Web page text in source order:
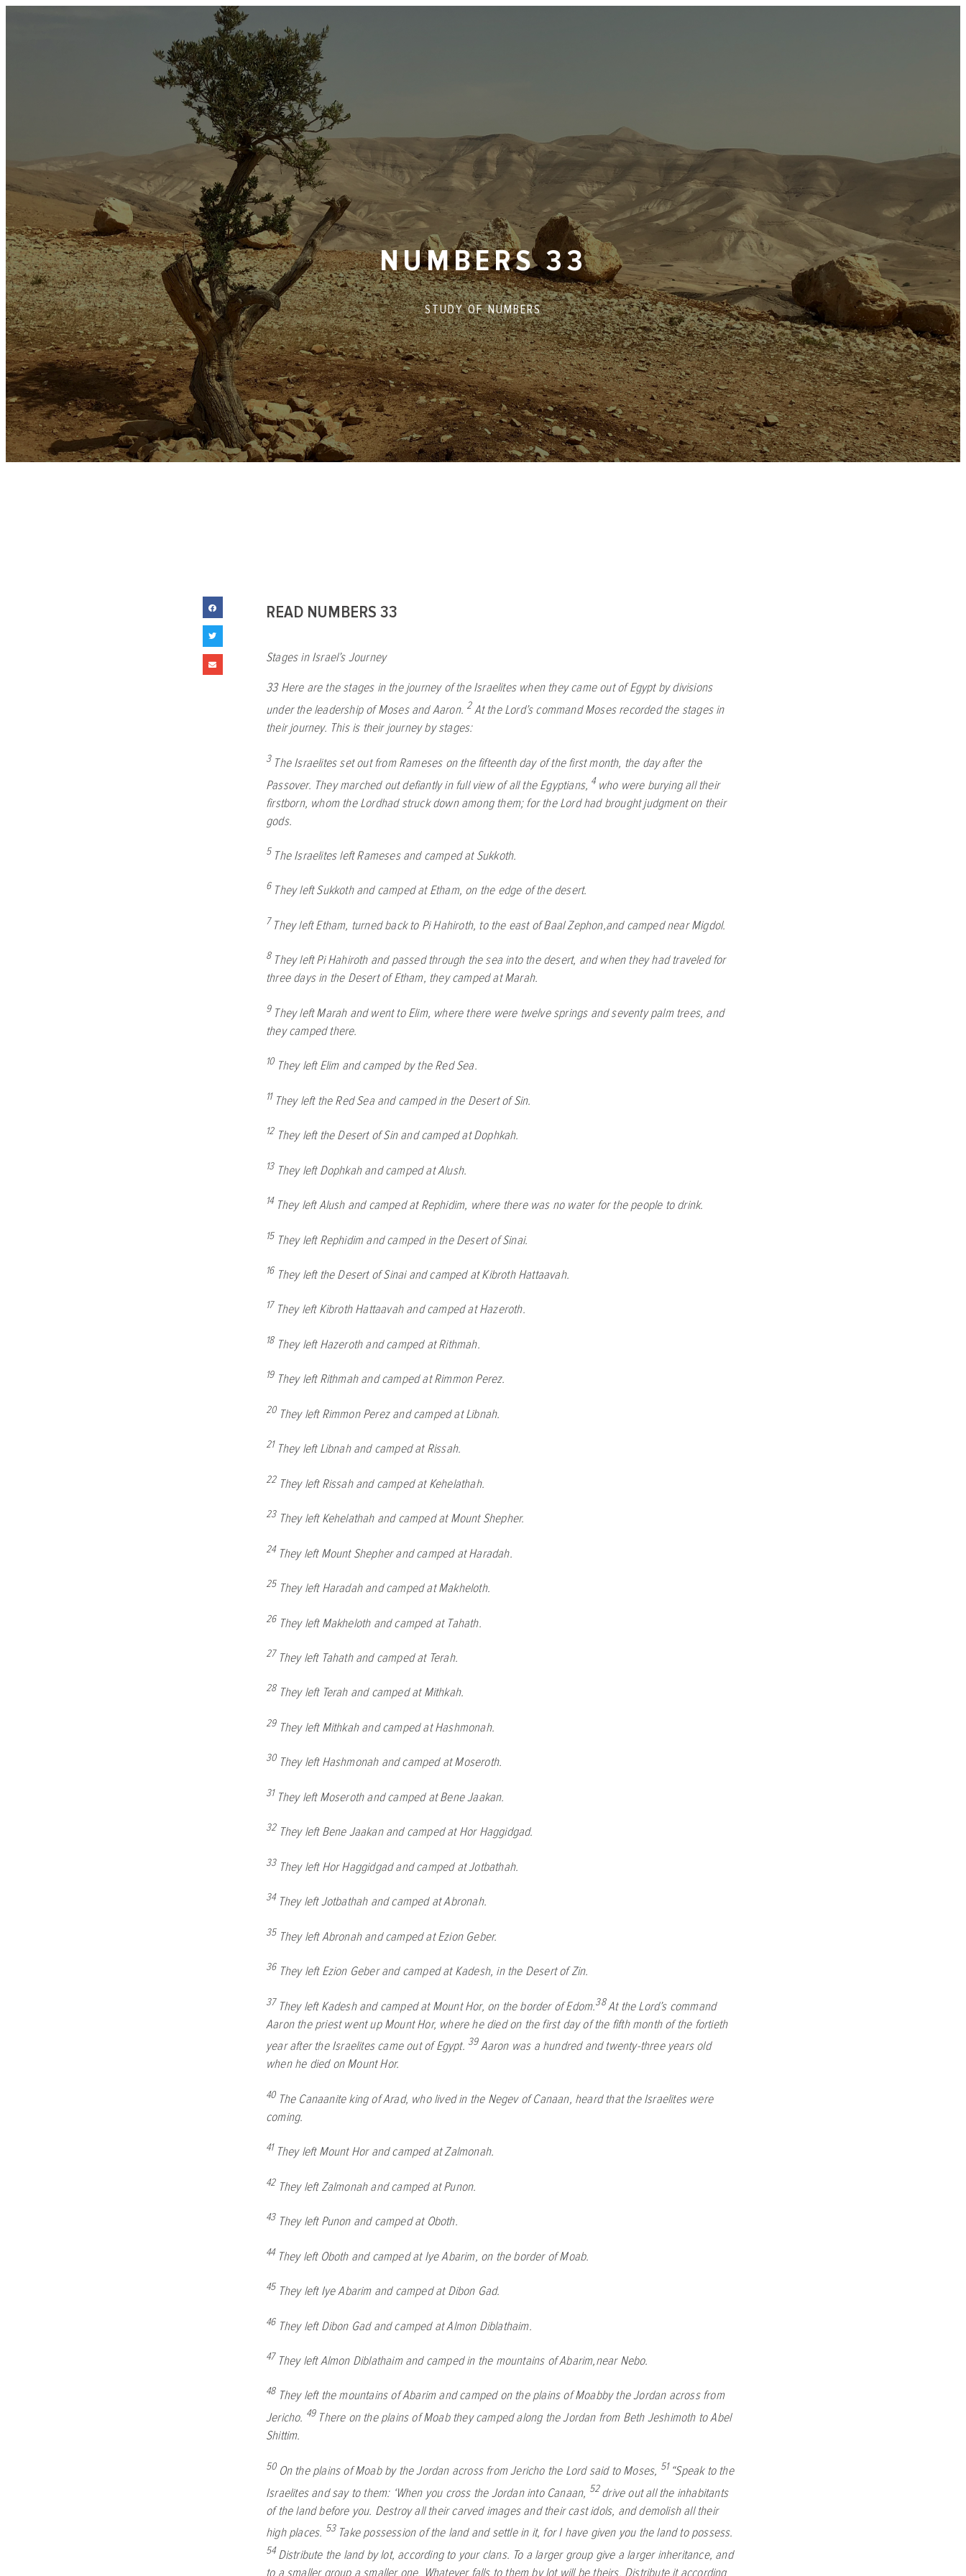
NUMBERS 33
STUDY OFNUMBERS
READ NUMBERS 33
Stages in Israel’s Journey
33Here are the stages in the journey of the Israelites when they came out of Egypt by divisions
under the leadership of Moses and Aaron. 2At theLord’s command Moses recorded the stages in
their journey. This is their journey by stages:
3 The Israelites set out from Rameses on the fifteenth day of the first month, the day after the
Passover. They marched out defiantly in full view of all the Egyptians, 4 who were burying all their
firstborn, whom theLordhad struck down among them; for theLordhad brought judgment on their
gods.
5 The Israelites left Rameses and camped at Sukkoth.
6 They left Sukkoth and camped at Etham, on the edge of the desert.
7 They left Etham, turned back to Pi Hahiroth, to the east of Baal Zephon,and camped near Migdol.
8 They left Pi Hahiroth and passed through the sea into the desert, and when they had traveled for
three days in the Desert of Etham, they camped at Marah.
9 They left Marah and went to Elim, where there were twelve springs and seventy palm trees, and
they camped there.
10 They left Elim and camped by the Red Sea.
11 They left the Red Sea and camped in the Desert of Sin.
12 They left the Desert of Sin and camped at Dophkah.
13 They left Dophkah and camped at Alush.
14 They left Alush and camped at Rephidim, where there was no water for the people to drink.
15 They left Rephidim and camped in the Desert of Sinai.
16 They left the Desert of Sinai and camped at Kibroth Hattaavah.
17 They left Kibroth Hattaavah and camped at Hazeroth.
18 They left Hazeroth and camped at Rithmah.
19 They left Rithmah and camped at Rimmon Perez.
20 They left Rimmon Perez and camped at Libnah.
21 They left Libnah and camped at Rissah.
22 They left Rissah and camped at Kehelathah.
23 They left Kehelathah and camped at Mount Shepher.
24 They left Mount Shepher and camped at Haradah.
25 They left Haradah and camped at Makheloth.
26 They left Makheloth and camped at Tahath.
27 They left Tahath and camped at Terah.
28 They left Terah and camped at Mithkah.
29 They left Mithkah and camped at Hashmonah.
30 They left Hashmonah and camped at Moseroth.
31 They left Moseroth and camped at Bene Jaakan.
32 They left Bene Jaakan and camped at Hor Haggidgad.
33 They left Hor Haggidgad and camped at Jotbathah.
34 They left Jotbathah and camped at Abronah.
35 They left Abronah and camped at Ezion Geber.
36 They left Ezion Geber and camped at Kadesh, in the Desert of Zin.
37 They left Kadesh and camped at Mount Hor, on the border of Edom.38At theLord’s command
Aaron the priest went up Mount Hor, where he died on the first day of the fifth month of the fortieth
year after the Israelites came out of Egypt. 39Aaron was a hundred and twenty-three years old
when he died on Mount Hor.
40 The Canaanite king of Arad, who lived in the Negev of Canaan, heard that the Israelites were
coming.
41 They left Mount Hor and camped at Zalmonah.
42 They left Zalmonah and camped at Punon.
43 They left Punon and camped at Oboth.
44 They left Oboth and camped at Iye Abarim, on the border of Moab.
45 They left Iye Abarim and camped at Dibon Gad.
46 They left Dibon Gad and camped at Almon Diblathaim.
47 They left Almon Diblathaim and camped in the mountains of Abarim,near Nebo.
48 They left the mountains of Abarim and camped on the plains of Moabby the Jordan across from
Jericho. 49 There on the plains of Moab they camped along the Jordan from Beth Jeshimoth to Abel
Shittim.
50 On the plains of Moab by the Jordan across from Jericho the Lordsaid to Moses, 51 “Speak to the
Israelites and say to them: ‘When you cross the Jordan into Canaan, 52drive out all the inhabitants
of the land before you. Destroy all their carved images and their cast idols, and demolish all their
high places. 53 Take possession of the land and settle in it, for I have given you the land to possess.
54Distribute the land by lot, according to your clans. To a larger group give a larger inheritance, and